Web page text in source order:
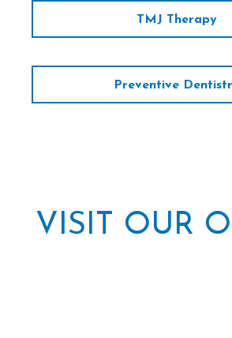
TMJ Therapy
Preventive
VISIT OUR